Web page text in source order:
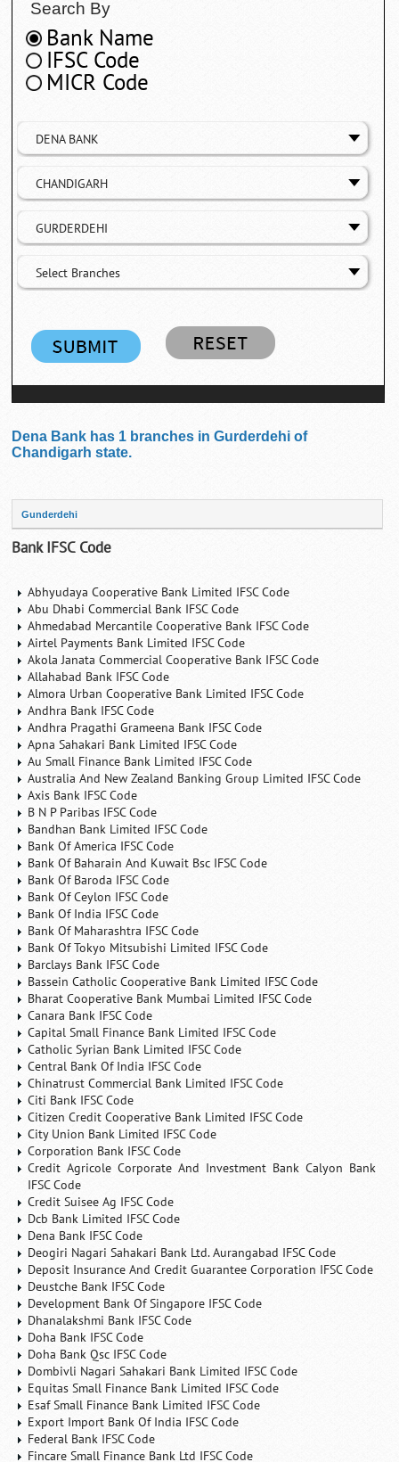
Search By
Bank Name
IFSC Code
MICR Code
DENA BANK
CHANDIGARH
GURDERDEHI
Select Branches
Dena Bank has 1 branches in Gurderdehi of
Chandigarh state.
Gunderdehi
Bank IFSC Code
Abhyudaya Cooperative Bank Limited IFSC Code
Abu Dhabi Commercial Bank IFSC Code
Ahmedabad Mercantile Cooperative Bank IFSC Code
Airtel Payments Bank Limited IFSC Code
Akola Janata Commercial Cooperative Bank IFSC Code
Allahabad Bank IFSC Code
Almora Urban Cooperative Bank Limited IFSC Code
Andhra Bank IFSC Code
Andhra Pragathi Grameena Bank IFSC Code
Apna Sahakari Bank Limited IFSC Code
Au Small Finance Bank Limited IFSC Code
Australia And New Zealand Banking Group Limited IFSC Code
Axis Bank IFSC Code
B N P Paribas IFSC Code
Bandhan Bank Limited IFSC Code
Bank Of America IFSC Code
Bank Of Baharain And Kuwait Bsc IFSC Code
Bank Of Baroda IFSC Code
Bank Of Ceylon IFSC Code
Bank Of India IFSC Code
Bank Of Maharashtra IFSC Code
Bank Of Tokyo Mitsubishi Limited IFSC Code
Barclays Bank IFSC Code
Bassein Catholic Cooperative Bank Limited IFSC Code
Bharat Cooperative Bank Mumbai Limited IFSC Code
Canara Bank IFSC Code
Capital Small Finance Bank Limited IFSC Code
Catholic Syrian Bank Limited IFSC Code
Central Bank Of India IFSC Code
Chinatrust Commercial Bank Limited IFSC Code
Citi Bank IFSC Code
Citizen Credit Cooperative Bank Limited IFSC Code
City Union Bank Limited IFSC Code
Corporation Bank IFSC Code
Credit Agricole Corporate And Investment Bank Calyon Bank
IFSC Code
Credit Suisee Ag IFSC Code
Dcb Bank Limited IFSC Code
Dena Bank IFSC Code
Deogiri Nagari Sahakari Bank Ltd. Aurangabad IFSC Code
Deposit Insurance And Credit Guarantee Corporation IFSC Code
Deustche Bank IFSC Code
Development Bank Of Singapore IFSC Code
Dhanalakshmi Bank IFSC Code
Doha Bank IFSC Code
Doha Bank Qsc IFSC Code
Dombivli Nagari Sahakari Bank Limited IFSC Code
Equitas Small Finance Bank Limited IFSC Code
Esaf Small Finance Bank Limited IFSC Code
Export Import Bank Of India IFSC Code
Federal Bank IFSC Code
Fincare Small Finance Bank Ltd IFSC Code